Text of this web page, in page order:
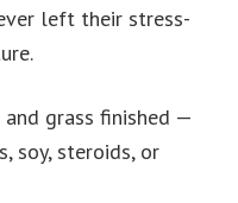
left their stress-
grass finished —
soy, steroids, or